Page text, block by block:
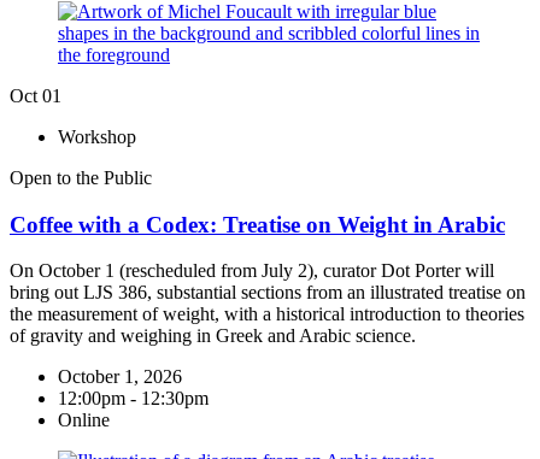
Oct 01
Workshop
Open to the Public
Coffee with a Codex: Treatise on Weight in Arabic
On October 1 (rescheduled from July 2), curator Dot Porter will
bring out LJS 386, substantial sections from an illustrated treatise on
the measurement of weight, with a historical introduction to theories
of gravity and weighing in Greek and Arabic science.
October 1, 2026
12:00pm - 12:30pm
Online